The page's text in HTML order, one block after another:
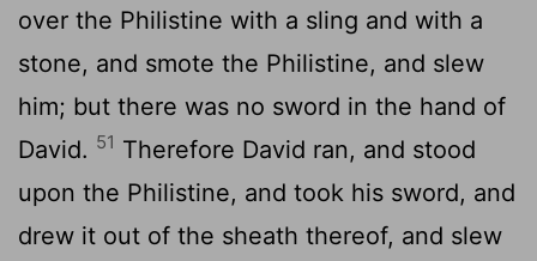
over the Philistine with a sling and with a
stone, and smote the Philistine, and slew
him; but there was no sword in the hand of
David. 51 Therefore David ran, and stood
upon the Philistine, and took his sword, and
drew it out of the sheath thereof, and slew